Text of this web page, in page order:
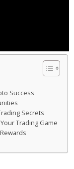
Success
Secrets
Trading Game